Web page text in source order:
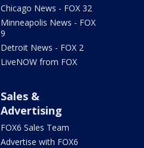
Chicago News - FOX 32
Minneapolis News - FOX
9
Detroit News - FOX 2
LiveNOW from FOX
Sales &
Advertising
FOX6 Sales Team
Advertise with FOX6